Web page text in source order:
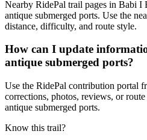
Nearby RidePal trail pages in Babi
antique submerged ports. Use the
distance, difficulty, and route style.
How can I update
antique submerged ports?
Use the RidePal contribution portal
corrections, photos, reviews, or
antique submerged ports.
Know this trail?